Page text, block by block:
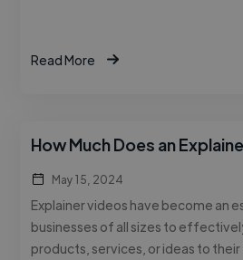
Read More
How Much Does an
May 15, 2024
Explainer videos have become an
businesses of all sizes to
products, services, or ideas to